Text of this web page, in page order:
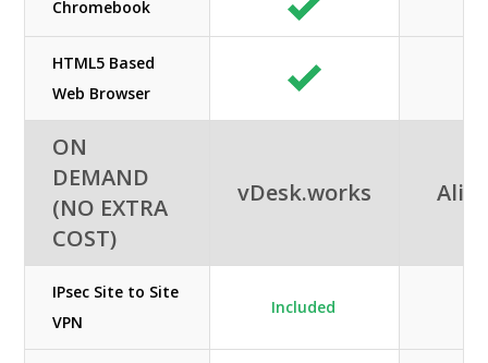
Chromebook
HTML5 Based
Web Browser
ON
DEMAND
(NO EXTRA
COST)
vDesk.works
IPsec Site to Site
VPN
Included